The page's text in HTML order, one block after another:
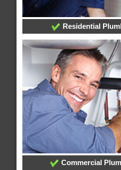
Residential
Commercial